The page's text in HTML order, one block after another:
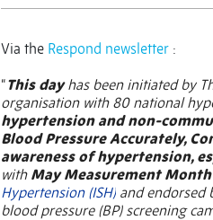
Via the Respond newsletter :
“This dayhas been initiated by
organisation with 80 national
hypertension and non-
Blood Pressure Accurately,
awareness of hypertension,
with May Measurement
Hypertension (ISH) and endorsed
blood pressure (BP) screening